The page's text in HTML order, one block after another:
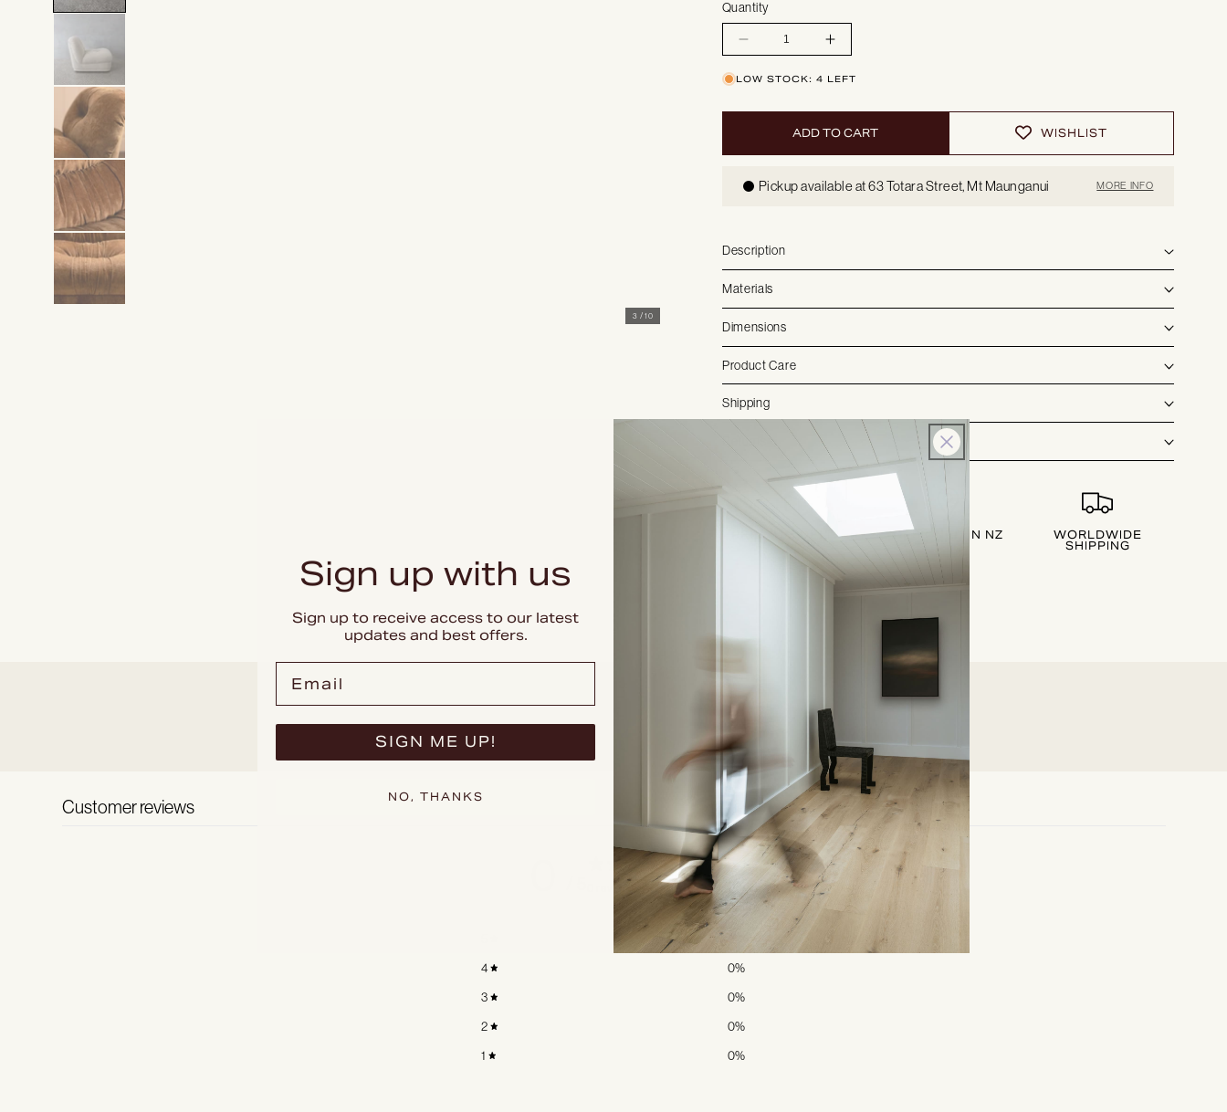
3 /10
Quantity
Decrease
quantity
Sydney
Increase
quantity
Sydney
LOW STOCK: 4 LEFT
ADD TO CART WISHLIST
Pickup available at 63 Totara Street, Mt Maunganui MORE INFO
Description
Materials
Dimensions
Product Care
Shipping
PREMIUM DELIVERY DESIGNED IN NZ
WORLDWIDE
SHIPPING
Customer reviews
0 reviews
4
0%
3
0%
2
0%
1
0%
Sign up with us
Sign up to receive access to our latest
updates and best offers.
SIGN ME UP!
NO, THANKS